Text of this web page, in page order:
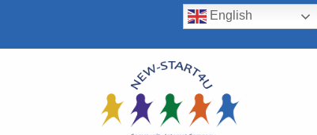
English